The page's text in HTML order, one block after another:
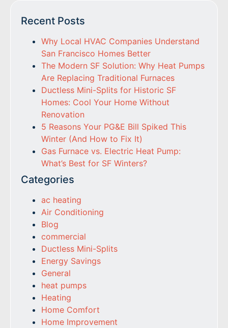
Recent Posts
Why Local HVAC Companies Understand
San Francisco Homes Better
The Modern SF Solution: Why Heat Pumps
Are Replacing Traditional Furnaces
Ductless Mini-Splits for Historic SF
Homes: Cool Your Home Without
Renovation
5 Reasons Your PG&E Bill Spiked This
Winter (And How to Fix It)
Gas Furnace vs. Electric Heat Pump:
What’s Best for SF Winters?
Categories
ac heating
Air Conditioning
Blog
commercial
Ductless Mini-Splits
Energy Savings
General
heat pumps
Heating
Home Comfort
Home Improvement